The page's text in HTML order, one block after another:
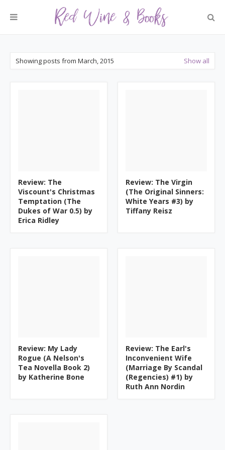
Showing posts from March, 2015 Show all
Review: The
Viscount's Christmas
Temptation (The
Dukes of War 0.5) by
Erica Ridley
Review: The Virgin
(The Original Sinners:
White Years #3) by
Tiffany Reisz
Review: My Lady
Rogue (A Nelson's
Tea Novella Book 2)
by Katherine Bone
Review: The Earl's
Inconvenient Wife
(Marriage By Scandal
(Regencies) #1) by
Ruth Ann Nordin